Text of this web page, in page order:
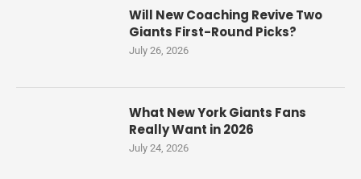
Will New Coaching Revive Two
Giants First-Round Picks?
July 26, 2026
What New York Giants Fans
Really Want in 2026
July 24, 2026